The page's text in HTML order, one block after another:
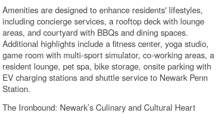
Amenities are designed to enhance residents' lifestyles,
including concierge services, a rooftop deck with lounge
areas, and courtyard with BBQs and dining spaces.
Additional highlights include a fitness center, yoga studio,
game room with multi-sport simulator, co-working areas, a
resident lounge, pet spa, bike storage, onsite parking with
EV charging stations and shuttle service to Newark Penn
Station.
The Ironbound: Newark’s Culinary and Cultural Heart